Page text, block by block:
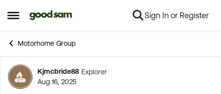
Open Side Menu
Skip to content Sign In or Register
Motorhome Group
Forum Discussion
Kjmcbride88 Explorer
Aug 16, 2025